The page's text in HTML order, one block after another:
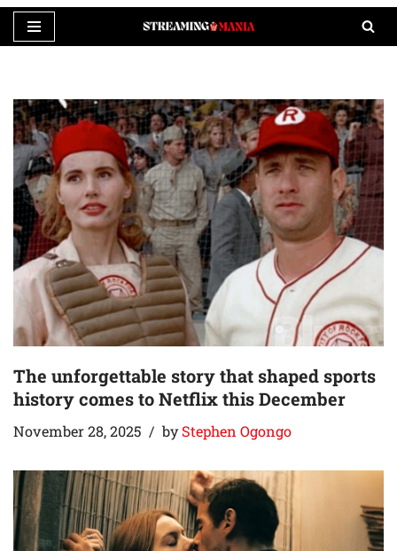
content
The unforgettable story that shaped sports
history comes to Netflix this December
November 28, 2025 byStephen Ogongo